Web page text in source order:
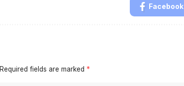
Facebook
Required fields are marked *